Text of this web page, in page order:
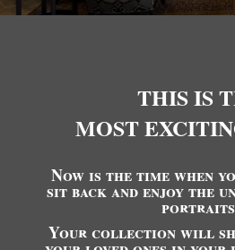
THIS IS
MOST
Now is the time when
sit back and enjoy the
Your collection will